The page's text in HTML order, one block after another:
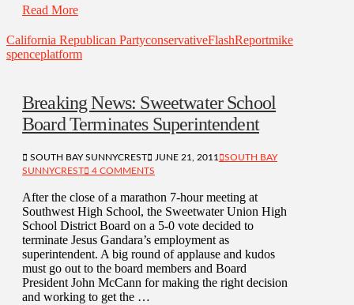
Read More
California Republican PartyconservativeFlashReportmike
spenceplatform
Breaking News: Sweetwater School
Board Terminates Superintendent
SOUTH BAY SUNNYCREST JUNE 21, 2011
SOUTH BAY
SUNNYCREST
4 COMMENTS
After the close of a marathon 7-hour meeting at
Southwest High School, the Sweetwater Union High
School District Board on a 5-0 vote decided to
terminate Jesus Gandara’s employment as
superintendent. A big round of applause and kudos
must go out to the board members and Board
President John McCann for making the right decision
and working to get the …